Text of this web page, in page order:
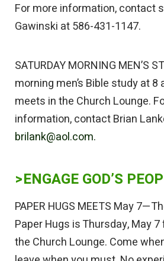
For more information, contact
Gawinski at 586-431-1147.
SATURDAY MORNING MEN’S
morning men’s Bible study at 8
meets in the Church Lounge.
information, contact Brian
brilank@aol.com.
>ENGAGE GOD’S
PAPER HUGS MEETS May
Paper Hugs is Thursday, May
the Church Lounge. Come